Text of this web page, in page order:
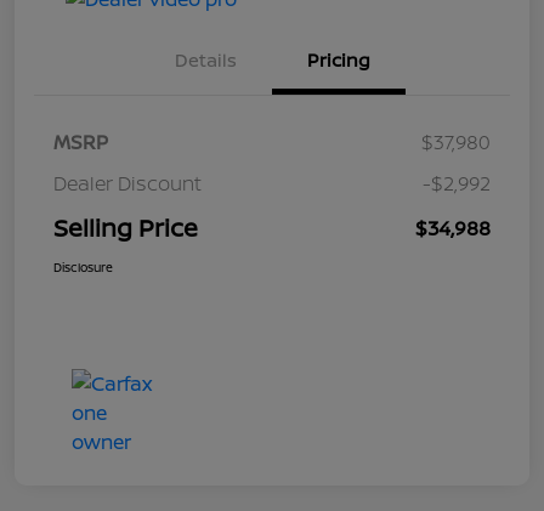
Details Pricing
MSRP
$37,980
Dealer Discount
-$2,992
Selling Price $34,988
Disclosure